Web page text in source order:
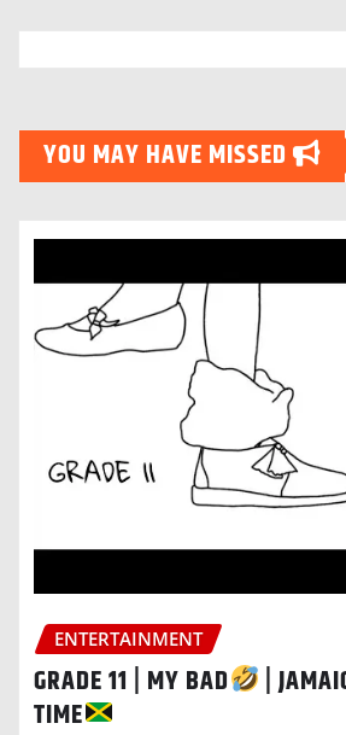
YOU MAY HAVE MISSED
ENTERTAINMENT
GRADE 11 | MY BAD
|
TIME